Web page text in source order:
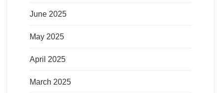
June 2025
May 2025
April 2025
March 2025